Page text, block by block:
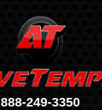
888-249-3350